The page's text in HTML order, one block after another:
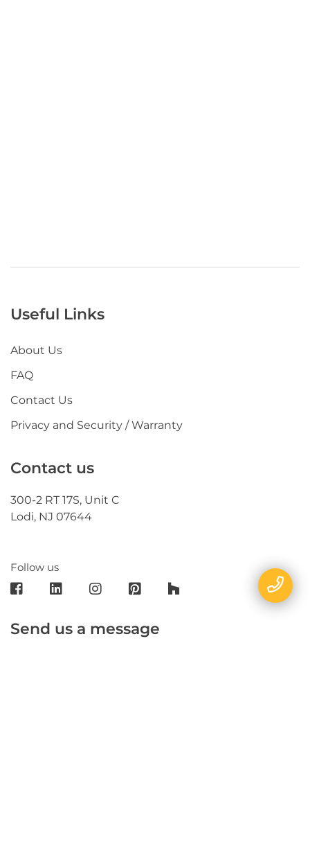
Useful Links
About Us
FAQ
Contact Us
Privacy and Security / Warranty
Contact us
300-2 RT 17S, Unit C
Lodi, NJ 07644
Follow us
Send us a message